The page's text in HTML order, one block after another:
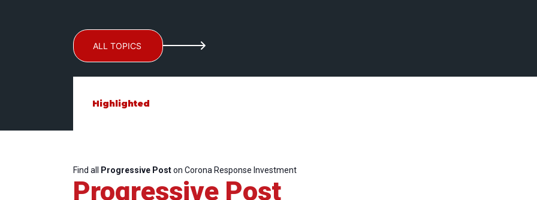
ALL TOPICS
Highlighted
Find all Progressive Poston Corona Response Investment
Progressive Post